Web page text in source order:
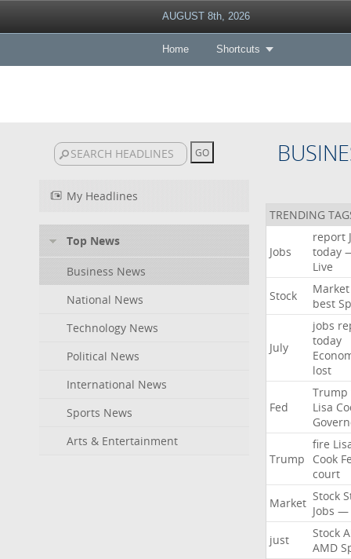
AUGUST 8th, 2026
Home Shortcuts
My Headlines
Top News
Business News
National News
Technology News
Political News
International News
Sports News
Arts & Entertainment
TRENDING
Jobs
report
today
Live
Stock
Market
best
July
jobs
today
lost
Fed
Trump
Lisa
Trump
fire
Cook
court
Market Stock
Jobs —
just
Stock
AMD